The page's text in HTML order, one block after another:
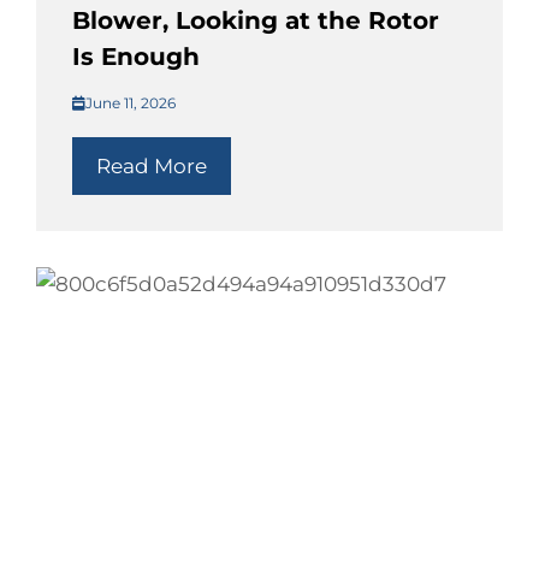
Blower, Looking at the Rotor
Is Enough
June 11, 2026
Read More